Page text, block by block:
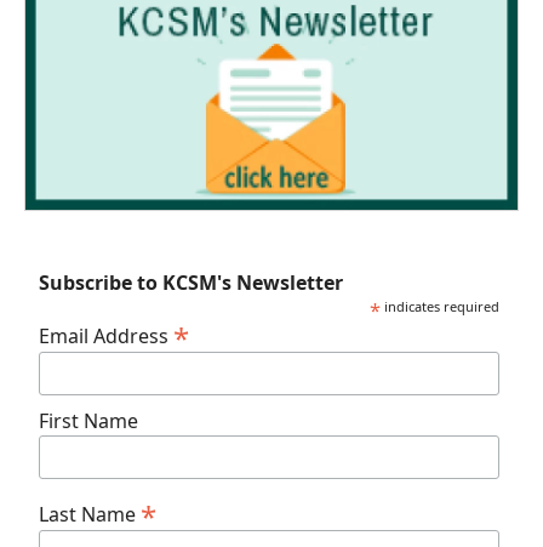
Subscribe to KCSM's Newsletter
* indicates required
Email Address *
First Name
Last Name *